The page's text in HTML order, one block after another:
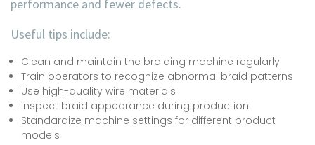
performance and fewer defects.
Useful tips include:
Clean and maintain the braiding machine regularly
Train operators to recognize abnormal braid patterns
Use high-quality wire materials
Inspect braid appearance during production
Standardize machine settings for different product
models